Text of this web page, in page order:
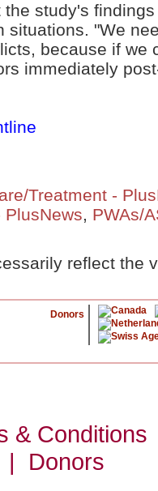
study's
situations. "We
because if we
immediately
Treatment -
PlusNews, PWAs/
reflect the
Donors
&
Donors